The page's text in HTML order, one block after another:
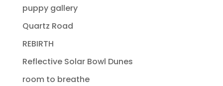
puppy gallery
Quartz Road
REBIRTH
Reflective Solar Bowl Dunes
room to breathe